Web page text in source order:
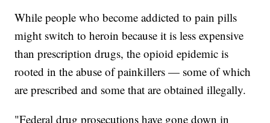
While people who become addicted to pain pills
might switch to heroin because it is less expensive
than prescription drugs, the opioid epidemic is
rooted in the abuse of painkillers — some of which
are prescribed and some that are obtained illegally.
"Federal drug prosecutions have gone down in